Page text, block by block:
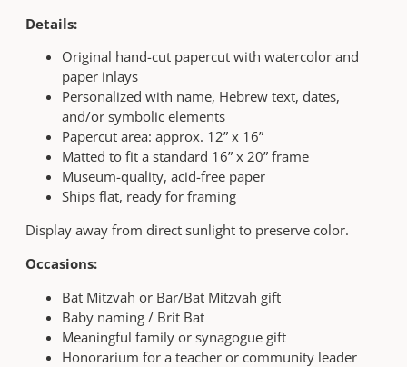
Details:
Original hand-cut papercut with watercolor and
paper inlays
Personalized with name, Hebrew text, dates,
and/or symbolic elements
Papercut area: approx. 12” x 16”
Matted to fit a standard 16” x 20” frame
Museum-quality, acid-free paper
Ships flat, ready for framing
Display away from direct sunlight to preserve color.
Occasions:
Bat Mitzvah or Bar/Bat Mitzvah gift
Baby naming / Brit Bat
Meaningful family or synagogue gift
Honorarium for a teacher or community leader